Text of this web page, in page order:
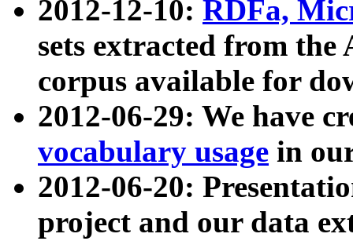
2012-12-10: RDFa,
sets extracted from
corpus available for
2012-06-29: We have
vocabulary usage in
2012-06-20:
project and our data